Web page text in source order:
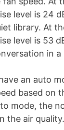
level is 24
library. At
level is 53
in
an auto
based on
mode, the
the air quality.